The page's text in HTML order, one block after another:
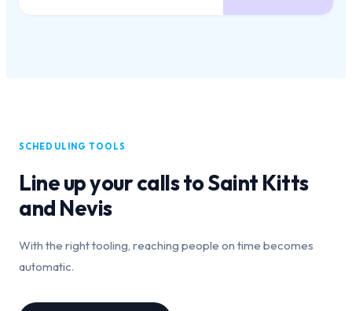
SCHEDULING TOOLS
Line up your calls toSaint Kitts
and Nevis
With the right tooling, reaching people on time becomes
automatic.